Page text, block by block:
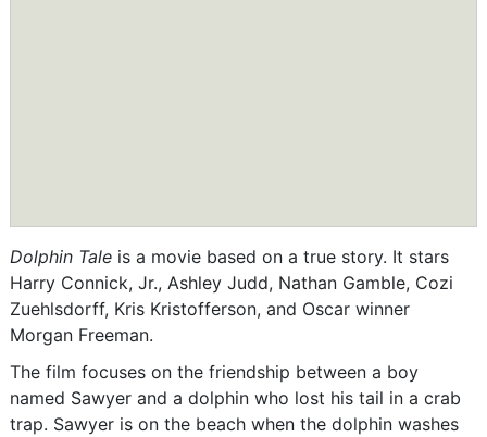
Dolphin Taleis a movie based on a true story. It stars
Harry Connick, Jr., Ashley Judd, Nathan Gamble, Cozi
Zuehlsdorff, Kris Kristofferson, and Oscar winner
Morgan Freeman.
The film focuses on the friendship between a boy
named Sawyer and a dolphin who lost his tail in a crab
trap. Sawyer is on the beach when the dolphin washes